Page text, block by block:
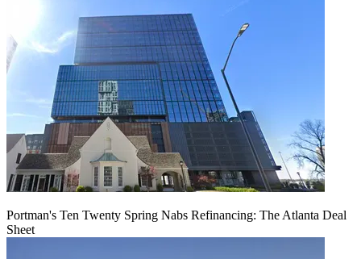
Portman's Ten Twenty Spring Nabs Refinancing: The Atlanta Deal
Sheet